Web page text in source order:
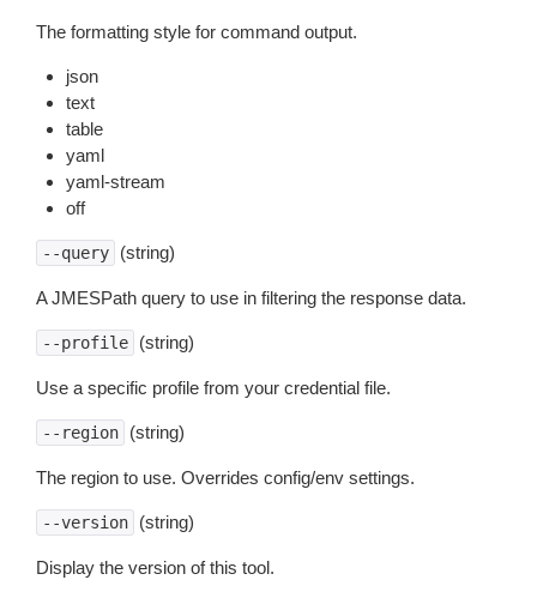
The formatting style for command output.
json
text
table
yaml
yaml-stream
off
--query (string)
A JMESPath query to use in filtering the response data.
--profile (string)
Use a specific profile from your credential file.
--region (string)
The region to use. Overrides config/env settings.
--version (string)
Display the version of this tool.